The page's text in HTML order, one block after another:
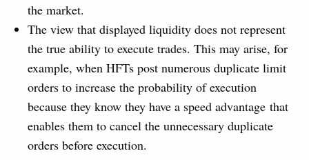
the market.
The view that displayed liquidity does not represent
the true ability to execute trades. This may arise, for
example, when HFTs post numerous duplicate limit
orders to increase the probability of execution
because they know they have a speed advantage that
enables them to cancel the unnecessary duplicate
orders before execution.